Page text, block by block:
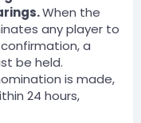
When the
any player to
a
be held.
is made,
24 hours,